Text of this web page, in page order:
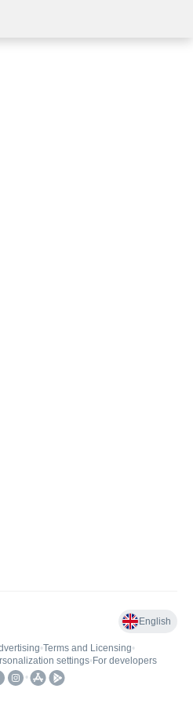
English
•Terms and Licensing•
settings• For developers
•